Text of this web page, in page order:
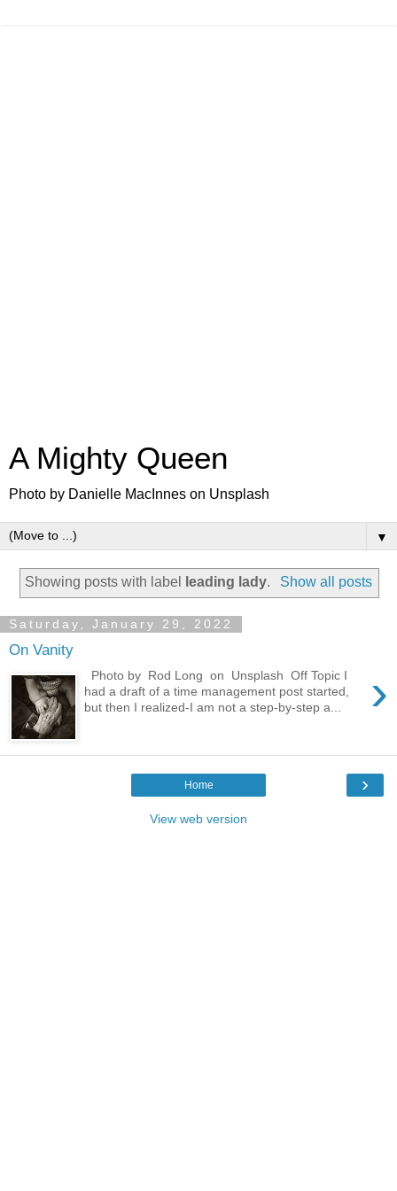
A Mighty Queen
Photo by Danielle MacInnes on Unsplash
▼
Showing posts with label leading lady. Show all posts
Saturday, January 29, 2022
On Vanity
›
Photo by Rod Long on Unsplash Off Topic I
had a draft of a time management post started,
but then I realized-I am not a step-by-step a...
›
Home
View web version